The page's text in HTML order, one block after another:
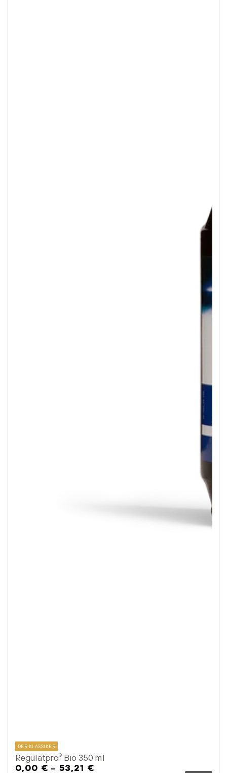
DER KLASSIKER
Regulatpro® Bio 350 ml
Regular
0,00 € 53,21 €